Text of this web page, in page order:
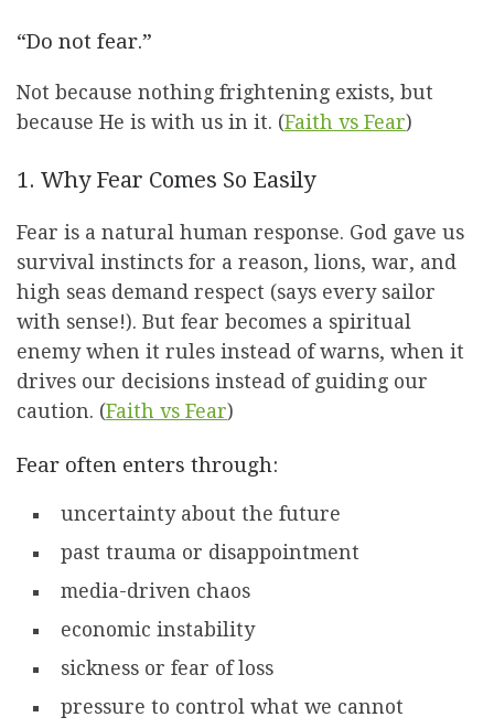
“Do not fear.”
Not because nothing frightening exists, but
because He is with us in it. (Faith vs Fear)
1. Why Fear Comes So Easily
Fear is a natural human response. God gave us
survival instincts for a reason, lions, war, and
high seas demand respect (says every sailor
with sense!). But fear becomes a spiritual
enemy when it rules instead of warns, when it
drives our decisions instead of guiding our
caution. (Faith vs Fear)
Fear often enters through:
uncertainty about the future
past trauma or disappointment
media-driven chaos
economic instability
sickness or fear of loss
pressure to control what we cannot